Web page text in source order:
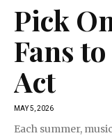
Pick
Fans
Act
MAY 5, 2026
Each summer,